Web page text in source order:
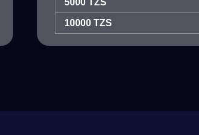
5000 TZS
10000 TZS